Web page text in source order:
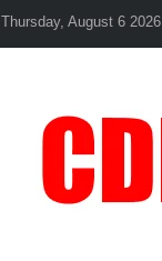
Thursday, August 6 2026